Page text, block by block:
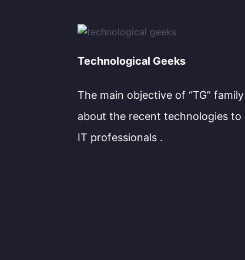
Technological Geeks
The main objective of “TG”
about the recent technologies to
IT professionals .